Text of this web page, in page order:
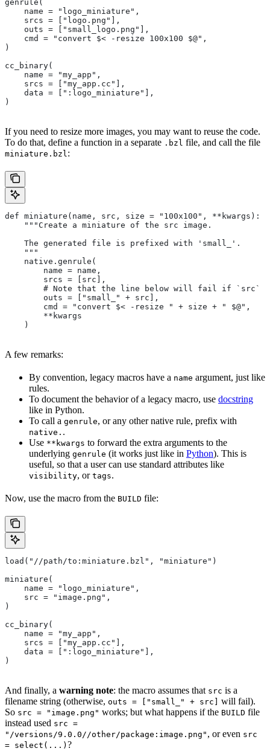
genrule(
    name = "logo_miniature",
    srcs = ["logo.png"],
    outs = ["small_logo.png"],
    cmd = "convert $< -resize 100x100 $@",
)
cc_binary(
    name = "my_app",
    srcs = ["my_app.cc"],
    data = [":logo_miniature"],
)
If you need to resize more images, you may want to reuse the code.
To do that, define a function in a separate .bzl file, and call the file
miniature.bzl :
def miniature(name, src, size = "100x100", **kwargs):
    """Create a miniature of the src image.
    The generated file is prefixed with 'small_'.
    """
    native.genrule(
        name = name,
        srcs = [src],
# Note that the line below will fail if `src`
        outs = ["small_" + src],
        cmd = "convert $< -resize " + size + " $@",
        **kwargs
    )
A few remarks:
By convention, legacy macros have a name argument, just like
rules.
To document the behavior of a legacy macro, use docstring
like in Python.
To call a genrule, or any other native rule, prefix with
native. .
Use **kwargs to forward the extra arguments to the
underlying genrule (it works just like in Python). This is
useful, so that a user can use standard attributes like
visibility, or tags.
Now, use the macro from the BUILD file:
load("//path/to:miniature.bzl", "miniature")
miniature(
    name = "logo_miniature",
    src = "image.png",
)
cc_binary(
    name = "my_app",
    srcs = ["my_app.cc"],
    data = [":logo_miniature"],
)
And finally, a warning note: the macro assumes that src is a
filename string (otherwise, outs = ["small_" + src]
will fail).
So src = "image.png" works; but what happens if the BUILD file
instead used src =
"/versions/9.0.0//other/package:image.png" , or even src
= select(...) ?